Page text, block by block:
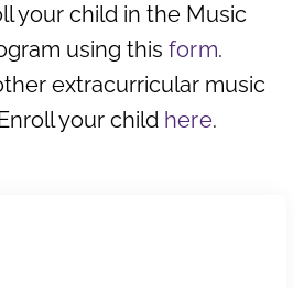
Tennis
your child in the Music
using this form.
extracurricular music
your child here.